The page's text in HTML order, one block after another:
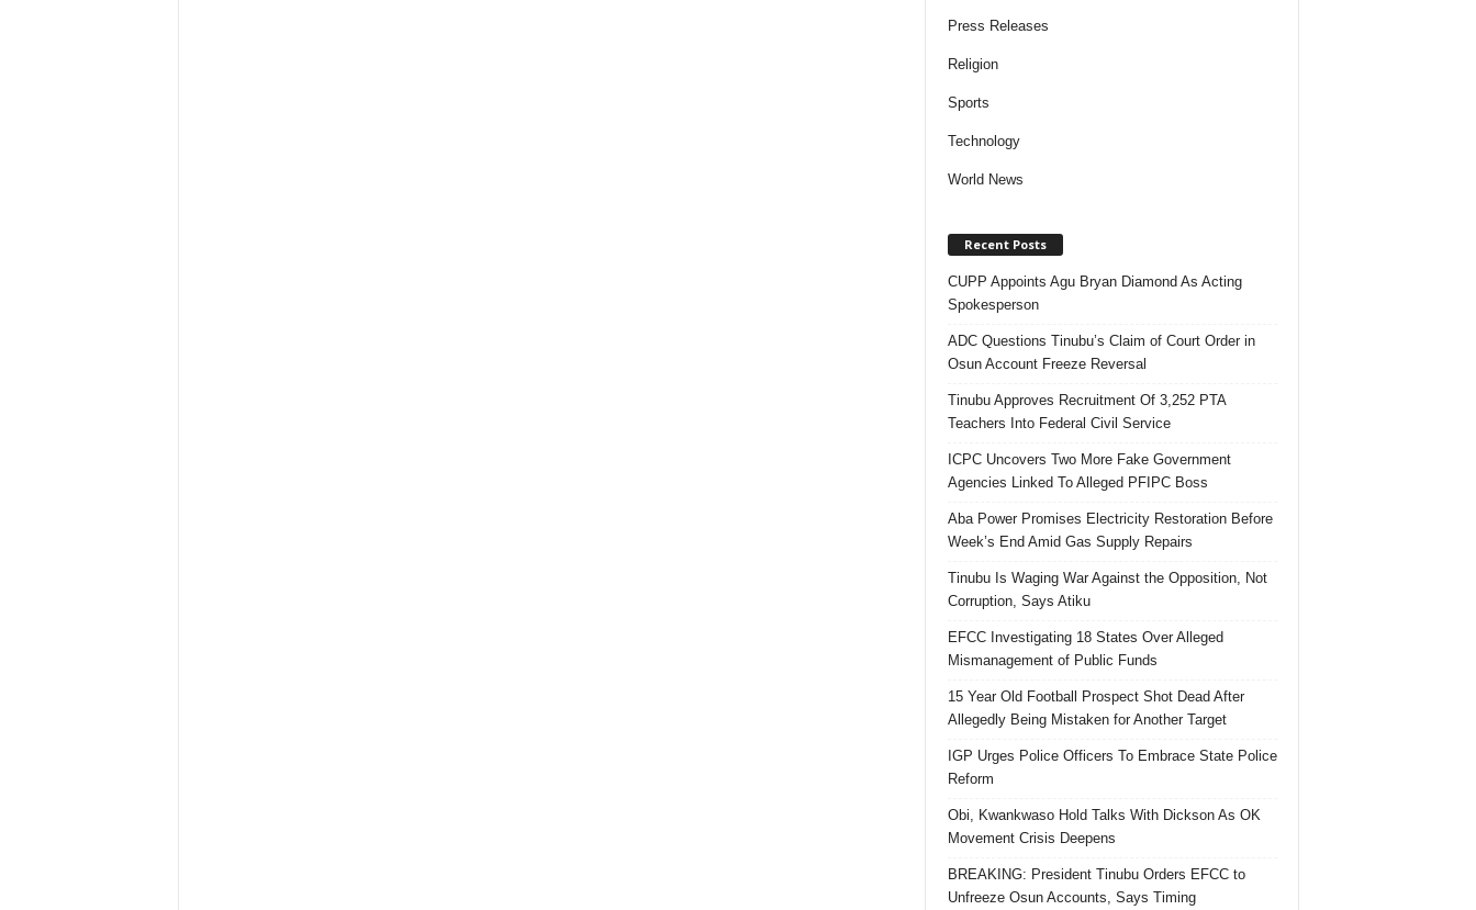
Press Releases
Religion
Sports
Technology
World News
Recent Posts
CUPP Appoints Agu Bryan Diamond As Acting
Spokesperson
ADC Questions Tinubu’s Claim of Court Order in
Osun Account Freeze Reversal
Tinubu Approves Recruitment Of 3,252 PTA
Teachers Into Federal Civil Service
ICPC Uncovers Two More Fake Government
Agencies Linked To Alleged PFIPC Boss
Aba Power Promises Electricity Restoration Before
Week’s End Amid Gas Supply Repairs
Tinubu Is Waging War Against the Opposition, Not
Corruption, Says Atiku
EFCC Investigating 18 States Over Alleged
Mismanagement of Public Funds
15 Year Old Football Prospect Shot Dead After
Allegedly Being Mistaken for Another Target
IGP Urges Police Officers To Embrace State Police
Reform
Obi, Kwankwaso Hold Talks With Dickson As OK
Movement Crisis Deepens
BREAKING: President Tinubu Orders EFCC to
Unfreeze Osun Accounts, Says Timing